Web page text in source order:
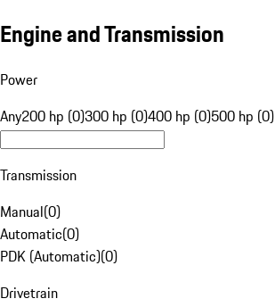
Engine and Transmission
Power
Any200 hp (0)300 hp (0)400 hp (0)500 hp (0)
Transmission
Manual(0)
Automatic(0)
PDK (Automatic)(0)
Drivetrain